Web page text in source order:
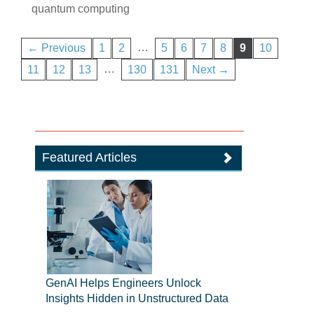
quantum computing
← Previous 1 2 … 5 6 7 8 9
10
11
12 13 … 130 131 Next →
Featured Articles
GenAI Helps Engineers Unlock
Insights Hidden in Unstructured Data